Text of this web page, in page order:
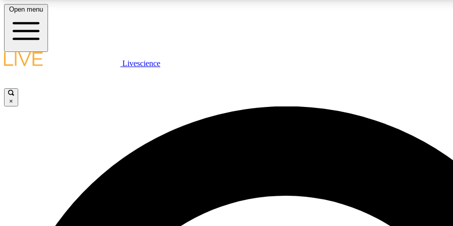
LIVE SCIENCE PLUS
JOIN
Open menu
Livescience
×